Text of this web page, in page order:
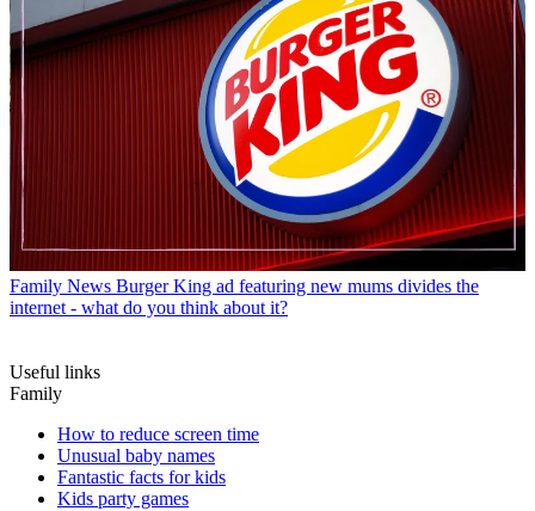
Family News Burger King ad featuring new mums divides the
internet - what do you think about it?
Useful links
Family
How to reduce screen time
Unusual baby names
Fantastic facts for kids
Kids party games